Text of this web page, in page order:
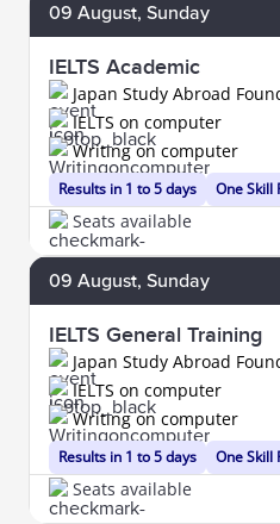
09 August, Sunday
IELTS Academic
Japan Study Abroad
Results in 1 to 5 days
IELTS on computer
Writing on computer
One Skill
Seats available
09 August, Sunday
IELTS General Training
Japan Study Abroad
Results in 1 to 5 days
IELTS on computer
Writing on computer
One Skill
Seats available